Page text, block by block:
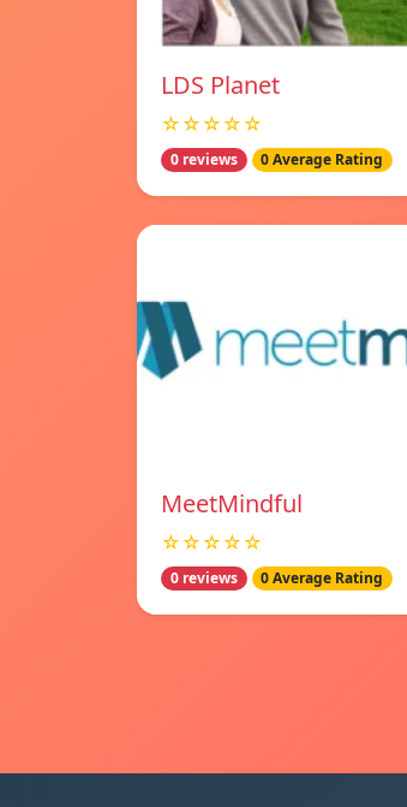
LDS Planet
☆☆☆☆☆
0 reviews 0 Average Rating
MeetMindful
☆☆☆☆☆
0 reviews 0 Average Rating